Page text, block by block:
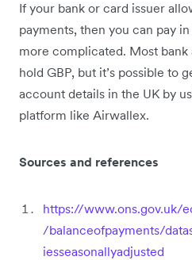
If your bank or card issuer
payments, then you can pay
more complicated. Most
hold GBP, but it’s possible to
account details in the UK by
platform like Airwallex.
Sources and references
https://www.ons.gov.uk/
/balanceofpayments/
iesseasonallyadjusted